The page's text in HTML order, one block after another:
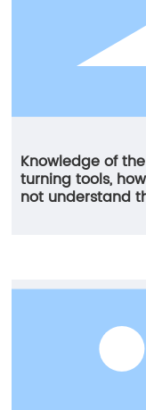
Knowledge of
turning tools,
not understand